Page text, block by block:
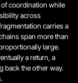
coordination while
across
carries a
span more than
large.
a return, a
back the other way.